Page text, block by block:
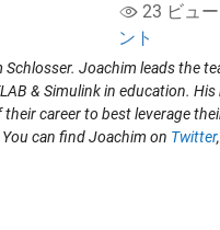
23 ビュ
ント
Joachim leads the
& Simulink in education.
career to best leverage
can find Joachim on Twitter,